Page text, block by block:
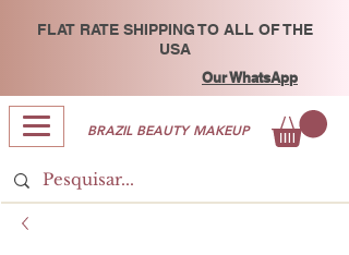
FLAT RATE SHIPPING TO ALL OF THE
USA
Our WhatsApp
BRAZIL BEAUTY MAKEUP